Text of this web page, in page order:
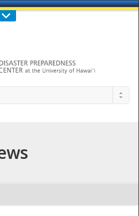
808-956-0600
- The